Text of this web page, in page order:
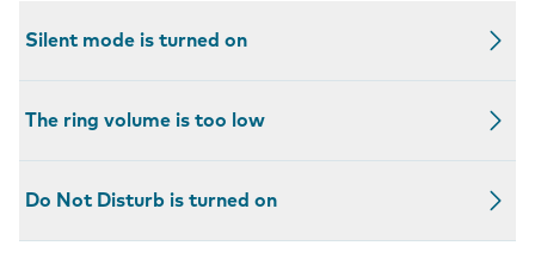
Silent mode is turned on
The ring volume is too low
Do Not Disturb is turned on